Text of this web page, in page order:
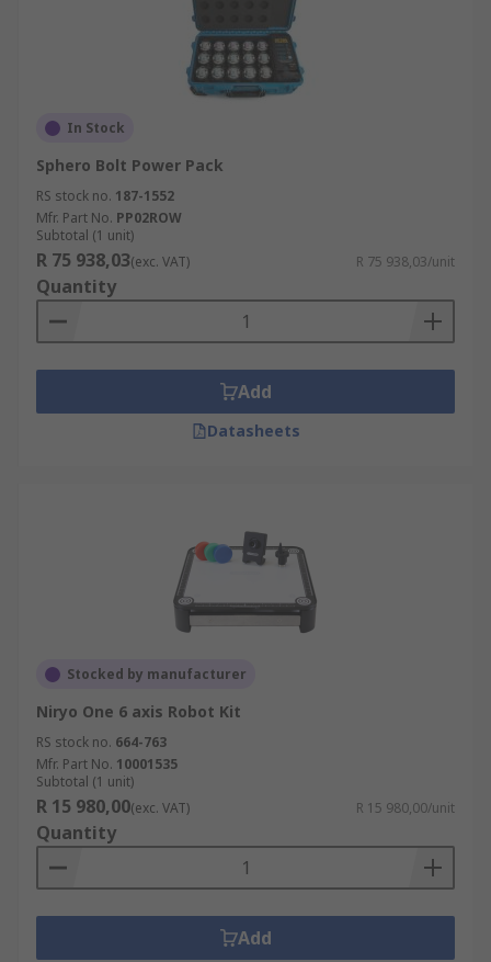
In Stock
Sphero Bolt Power Pack
RS stock no. 187-1552
Mfr. Part No. PP02ROW
Subtotal (1 unit)
R 75 938,03(exc. VAT) R 75 938,03/unit
Quantity
Add
Datasheets
Stocked by manufacturer
Niryo One 6 axis Robot Kit
RS stock no. 664-763
Mfr. Part No. 10001535
Subtotal (1 unit)
R 15 980,00(exc. VAT) R 15 980,00/unit
Quantity
Add